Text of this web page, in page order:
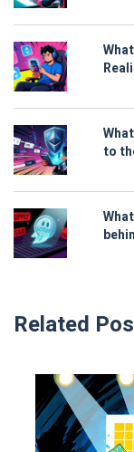
to
Related